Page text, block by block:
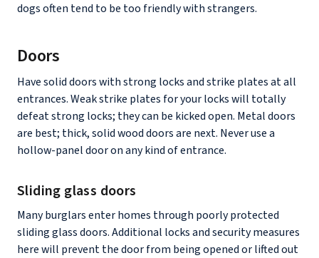
dogs often tend to be too friendly with strangers.
Doors
Have solid doors with strong locks and strike plates at all
entrances. Weak strike plates for your locks will totally
defeat strong locks; they can be kicked open. Metal doors
are best; thick, solid wood doors are next. Never use a
hollow-panel door on any kind of entrance.
Sliding glass doors
Many burglars enter homes through poorly protected
sliding glass doors. Additional locks and security measures
here will prevent the door from being opened or lifted out